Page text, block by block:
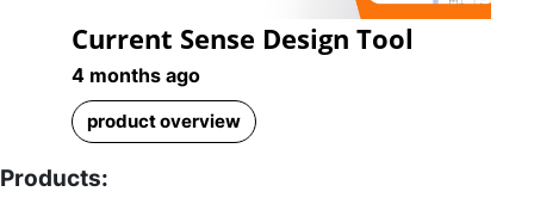
Video
Current Sense Design Tool
4 months ago
product overview
Products: